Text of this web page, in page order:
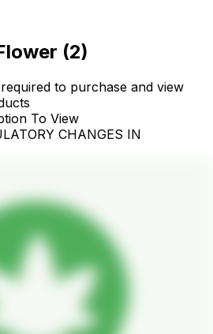
(2)
to purchase and view
To View
CHANGES IN